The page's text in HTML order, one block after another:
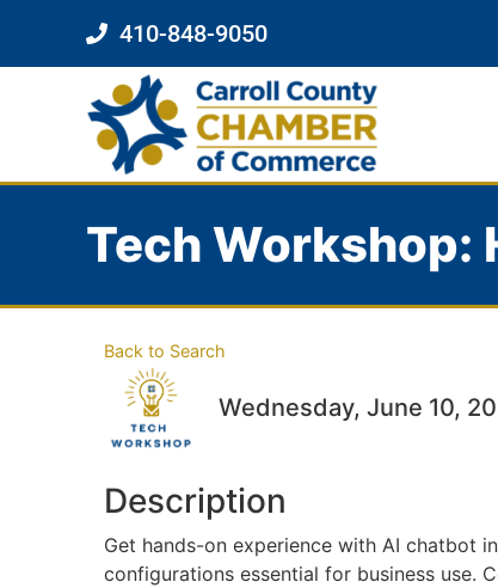
410-848-9050
Tech Workshop:
Back to Search
Wednesday, June 10,
Description
Get hands-on experience with AI chatbot
configurations essential for business use.